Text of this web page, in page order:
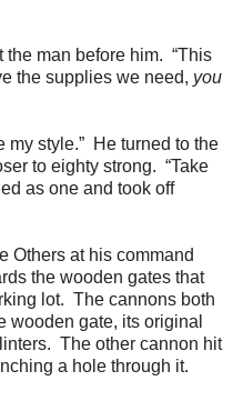
the man before him. “This
the supplies we need, you
my style.” He turned to the
to eighty strong. “Take
as one and took off
Others at his command
the wooden gates that
lot. The cannons both
wooden gate, its original
The other cannon hit
a hole through it.